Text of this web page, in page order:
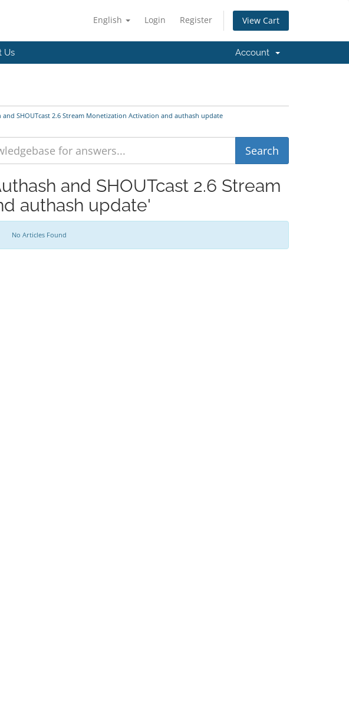
English Login Register View Cart
Us Account
SHOUTcast 2.6 Stream Monetization Activation and authash update
and SHOUTcast 2.6 Stream
authash update'
No Articles Found